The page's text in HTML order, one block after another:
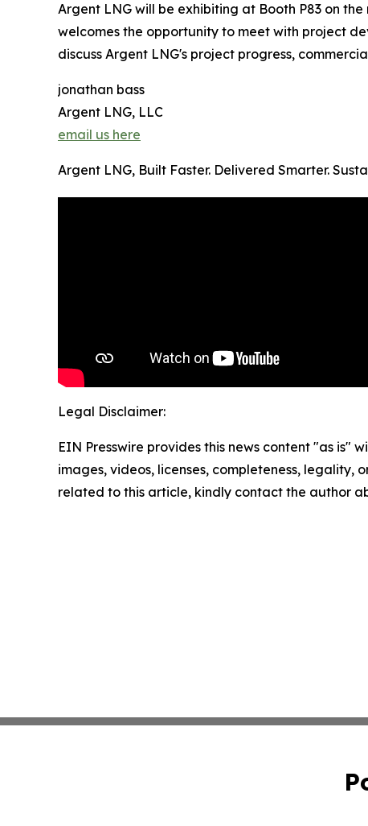
Argent LNG will be exhibiting at Booth P83 on
welcomes the opportunity to meet with project
discuss Argent LNG's project progress,
jonathan bass
Argent LNG, LLC
email us here
Argent LNG, Built Faster. Delivered Smarter.
Legal Disclaimer:
EIN Presswire provides this news content "as
images, videos, licenses, completeness,
related to this article, kindly contact the author